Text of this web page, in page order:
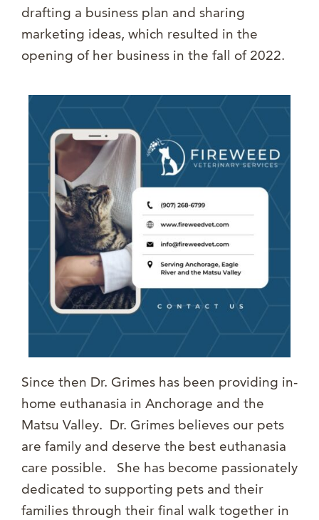
drafting a business plan and sharing
marketing ideas, which resulted in the
opening of her business in the fall of 2022.
Since then Dr. Grimes has been providing in-
home euthanasia in Anchorage and the
Matsu Valley. Dr. Grimes believes our pets
are family and deserve the best euthanasia
care possible. She has become passionately
dedicated to supporting pets and their
families through their final walk together in